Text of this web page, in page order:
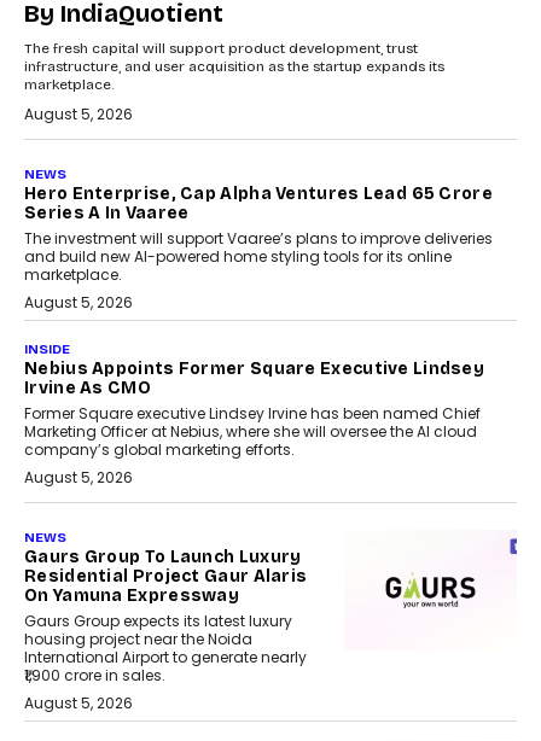
By IndiaQuotient
The fresh capital will support product development, trust
infrastructure, and user acquisition as the startup expands its
marketplace.
August 5, 2026
NEWS
Hero Enterprise, Cap Alpha Ventures Lead ₹65 Crore
Series A In Vaaree
The investment will support Vaaree’s plans to improve deliveries
and build new AI-powered home styling tools for its online
marketplace.
August 5, 2026
INSIDE
Nebius Appoints Former Square Executive Lindsey
Irvine As CMO
Former Square executive Lindsey Irvine has been named Chief
Marketing Officer at Nebius, where she will oversee the AI cloud
company’s global marketing efforts.
August 5, 2026
NEWS
Gaurs Group To Launch Luxury
Residential Project Gaur Alaris
On Yamuna Expressway
Gaurs Group expects its latest luxury
housing project near the Noida
International Airport to generate nearly
₹1,900 crore in sales.
August 5, 2026